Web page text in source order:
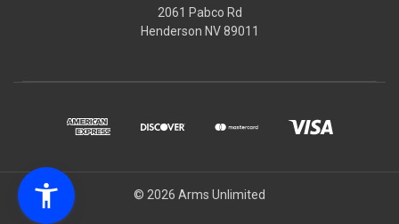
2061 Pabco Rd
Henderson NV 89011
© 2026 Arms Unlimited